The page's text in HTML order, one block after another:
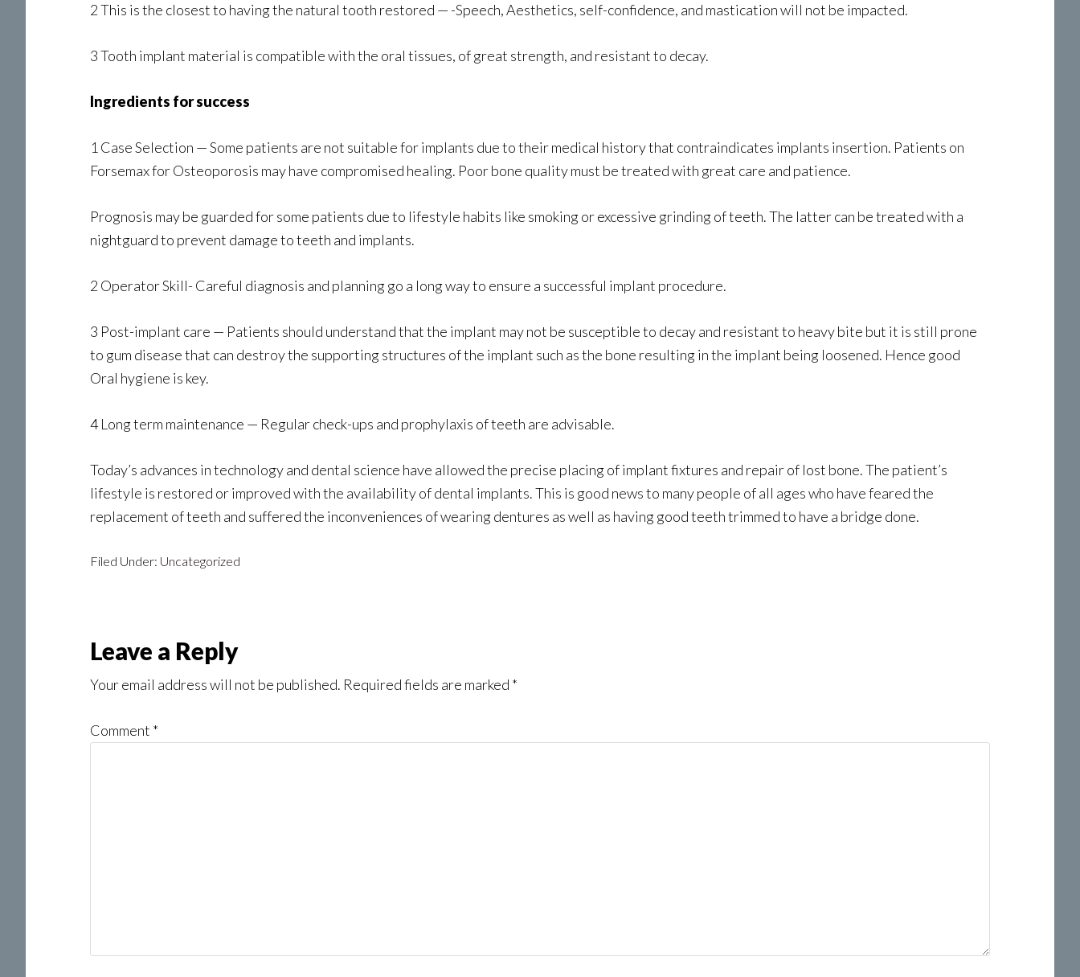
2 This is the closest to having the natural tooth restored — -Speech, Aesthetics, self-confidence, and mastication will not be impacted.
3 Tooth implant material is compatible with the oral tissues, of great strength, and resistant to decay.
Ingredients for success
1 Case Selection — Some patients are not suitable for implants due to their medical history that contraindicates implants insertion. Patients on
Forsemax for Osteoporosis may have compromised healing. Poor bone quality must be treated with great care and patience.
Prognosis may be guarded for some patients due to lifestyle habits like smoking or excessive grinding of teeth. The latter can be treated with a
nightguard to prevent damage to teeth and implants.
2 Operator Skill- Careful diagnosis and planning go a long way to ensure a successful implant procedure.
3 Post-implant care — Patients should understand that the implant may not be susceptible to decay and resistant to heavy bite but it is still prone
to gum disease that can destroy the supporting structures of the implant such as the bone resulting in the implant being loosened. Hence good
Oral hygiene is key.
4 Long term maintenance — Regular check-ups and prophylaxis of teeth are advisable.
Today’s advances in technology and dental science have allowed the precise placing of implant fixtures and repair of lost bone. The patient’s
lifestyle is restored or improved with the availability of dental implants. This is good news to many people of all ages who have feared the
replacement of teeth and suffered the inconveniences of wearing dentures as well as having good teeth trimmed to have a bridge done.
Filed Under: Uncategorized
Reader
Interactions
Leave a Reply
Your email address will not be published. Required fields are marked *
Comment *